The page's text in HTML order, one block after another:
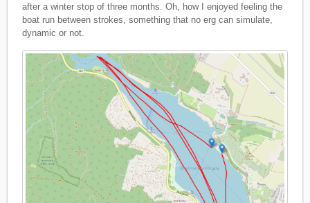
after a winter stop of three months. Oh, how I enjoyed feeling the
boat run between strokes, something that no erg can simulate,
dynamic or not.